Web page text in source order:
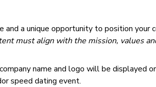
a unique opportunity to position your
must align with the mission, values
name and logo will be displayed
speed dating event.